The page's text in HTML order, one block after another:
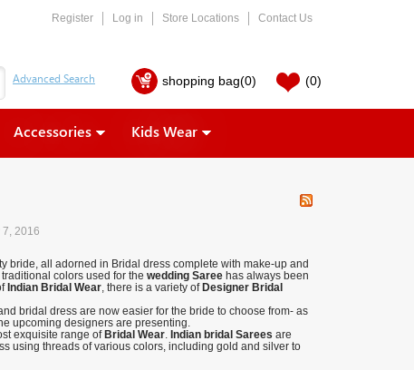
Register Log in Store Locations Contact Us
shopping bag(0) (0)
Accessories Kids Wear
7, 2016
bride, all adorned in Bridal dress complete with make-up and
traditional colors used for the wedding Sareehas always been
Indian Bridal Wear, there is a variety of Designer Bridal
bridal dress are now easier for the bride to choose from- as
upcoming designers are presenting.
exquisite range of Bridal Wear. Indian bridal Sarees are
using threads of various colors, including gold and silver to